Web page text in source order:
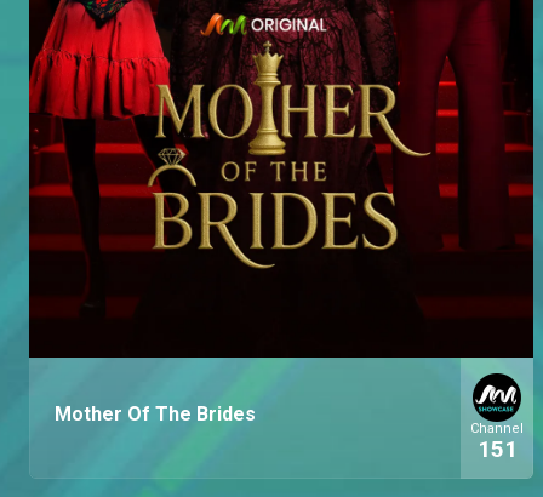
Mother Of The Brides
Channel
151